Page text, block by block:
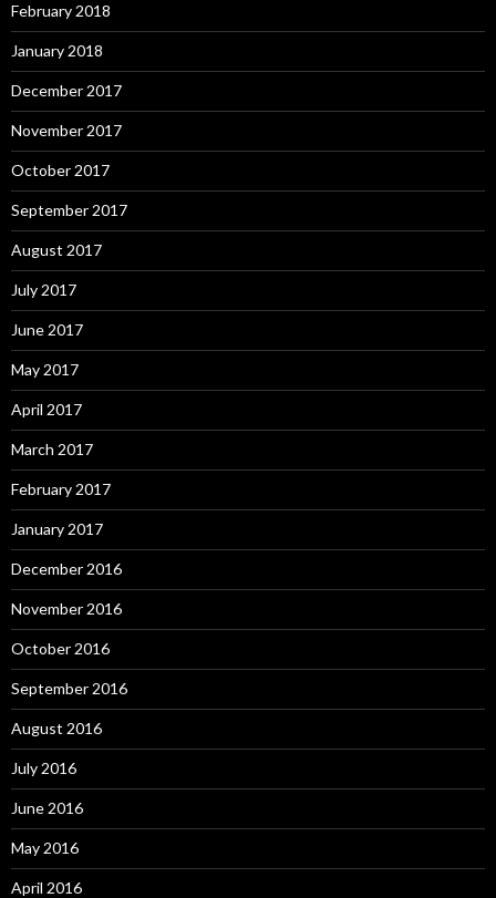
February 2018
January 2018
December 2017
November 2017
October 2017
September 2017
August 2017
July 2017
June 2017
May 2017
April 2017
March 2017
February 2017
January 2017
December 2016
November 2016
October 2016
September 2016
August 2016
July 2016
June 2016
May 2016
April 2016